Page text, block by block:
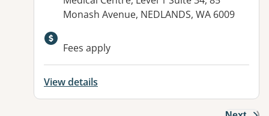
Monash Avenue, NEDLANDS, WA 6009
Fees apply
View details